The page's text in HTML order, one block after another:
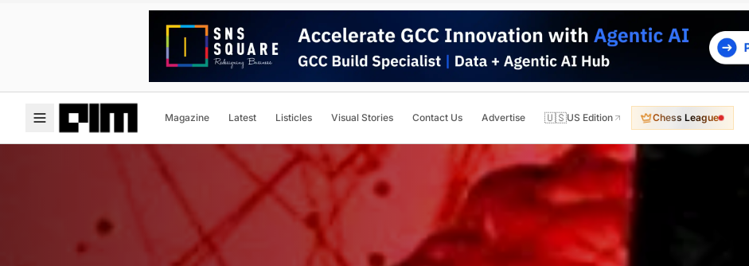
Magazine Latest Listicles Visual Stories Contact Us Advertise 🇺🇸US Edition Chess League